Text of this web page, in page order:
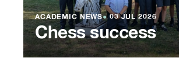
ACADEMIC NEWS●03 JUL 2026
Chess success